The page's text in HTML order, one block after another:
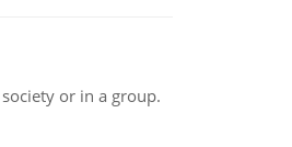
or in a group.